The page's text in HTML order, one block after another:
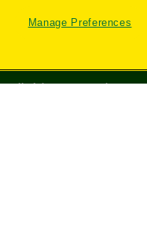
All Rights Reserved.
Manage Preferences